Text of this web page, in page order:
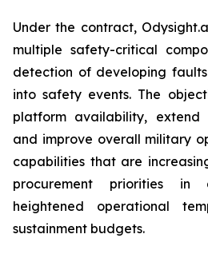
Under the contract,
multiple safety-critical
detection of developing
into safety events. The
platform availability,
and improve overall military
capabilities that are
procurement priorities in
heightened operational
sustainment budgets.